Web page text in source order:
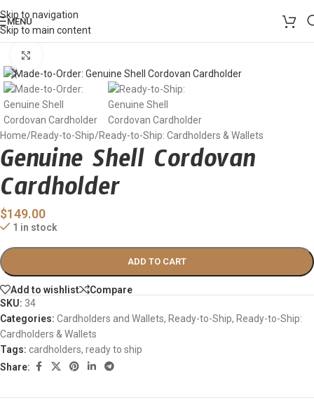
Skip to navigation
Skip to main content
MENU
Home/Ready-to-Ship/Ready-to-Ship: Cardholders & Wallets
Genuine Shell Cordovan
Cardholder
$149.00
1 in stock
ADD TO CART
Add to wishlist
Compare
SKU: 34
Categories: Cardholders and Wallets, Ready-to-Ship, Ready-to-Ship:
Cardholders & Wallets
Tags: cardholders, ready to ship
Share: